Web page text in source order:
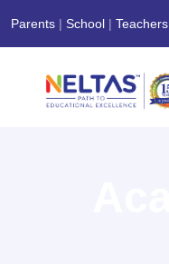
Parents | School | Teachers